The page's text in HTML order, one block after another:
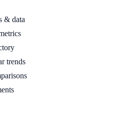
& data
trends